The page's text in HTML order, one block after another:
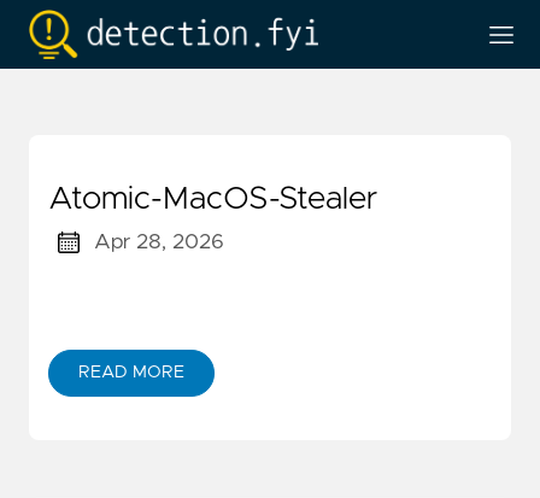
Atomic-MacOS-Stealer
Apr 28, 2026
READ MORE